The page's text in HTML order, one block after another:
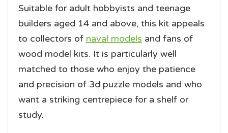
Suitable for adult hobbyists and teenage
builders aged 14 and above, this kit appeals
to collectors of naval models and fans of
wood model kits. It is particularly well
matched to those who enjoy the patience
and precision of 3d puzzle models and who
want a striking centrepiece for a shelf or
study.